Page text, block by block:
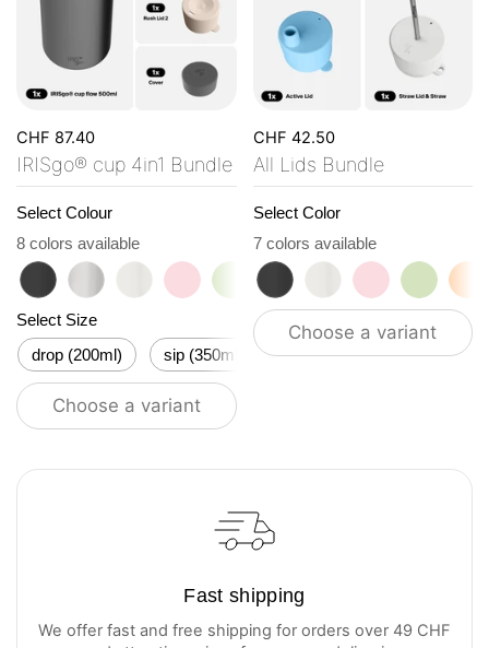
CHF 87.40
IRISgo® cup 4in1 Bundle
Select Colour
8 colors available
roasted black
classicflat whitetasty rosékea greenvibrant orange
ocean bluevanilla cream
Select Size
drop (200ml)
sip (350ml) flow (500ml) stream
Choose a variant
CHF 42.50
All Lids Bundle
Select Color
7 colors available
roasted black
flat whitetasty rosé
kea
Choose a variant
Fast shipping
We offer fast and free shipping for orders over 49 CHF